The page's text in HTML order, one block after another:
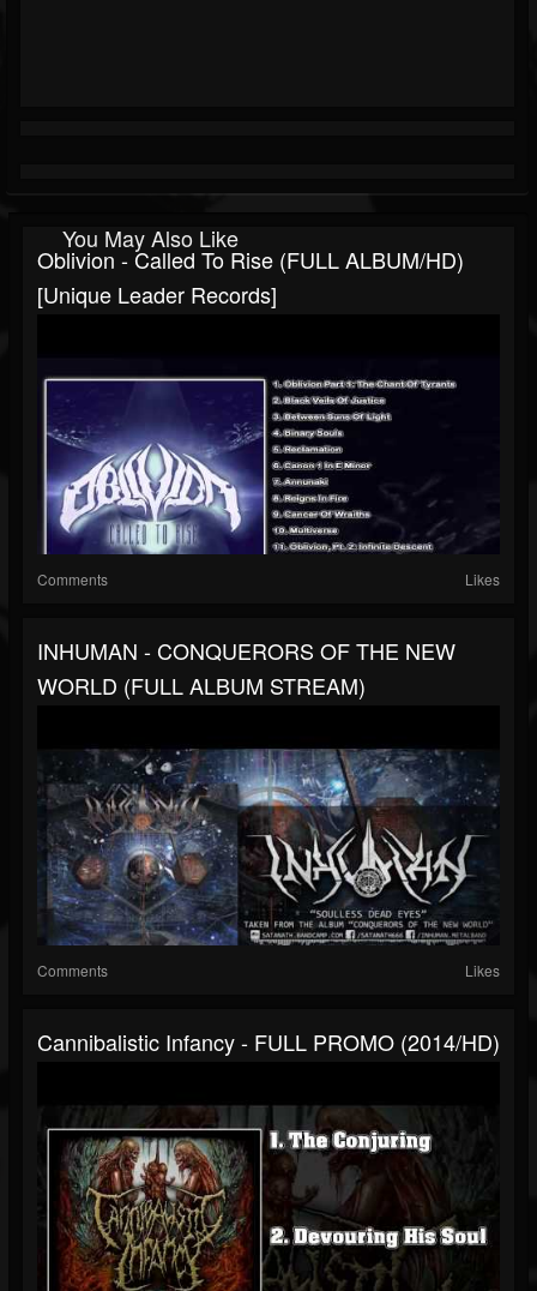
You May Also Like
Oblivion - Called To Rise (FULL ALBUM/HD)
[Unique Leader Records]
Comments Likes
INHUMAN - CONQUERORS OF THE NEW
WORLD (FULL ALBUM STREAM)
Comments Likes
Cannibalistic Infancy - FULL PROMO (2014/HD)